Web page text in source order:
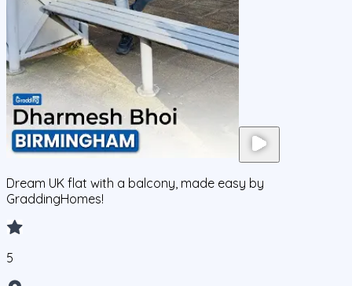
Dream UK flat with a balcony, made easy by
GraddingHomes!
5